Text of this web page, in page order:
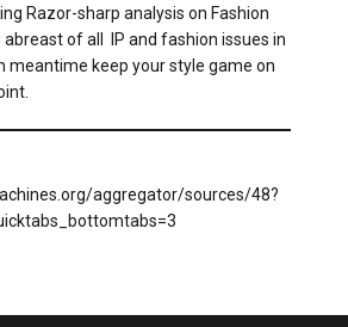
Razor-sharp analysis on Fashion
abreast of all IP and fashion issues in
meantime keep your style game on
aggregator/sources/48?